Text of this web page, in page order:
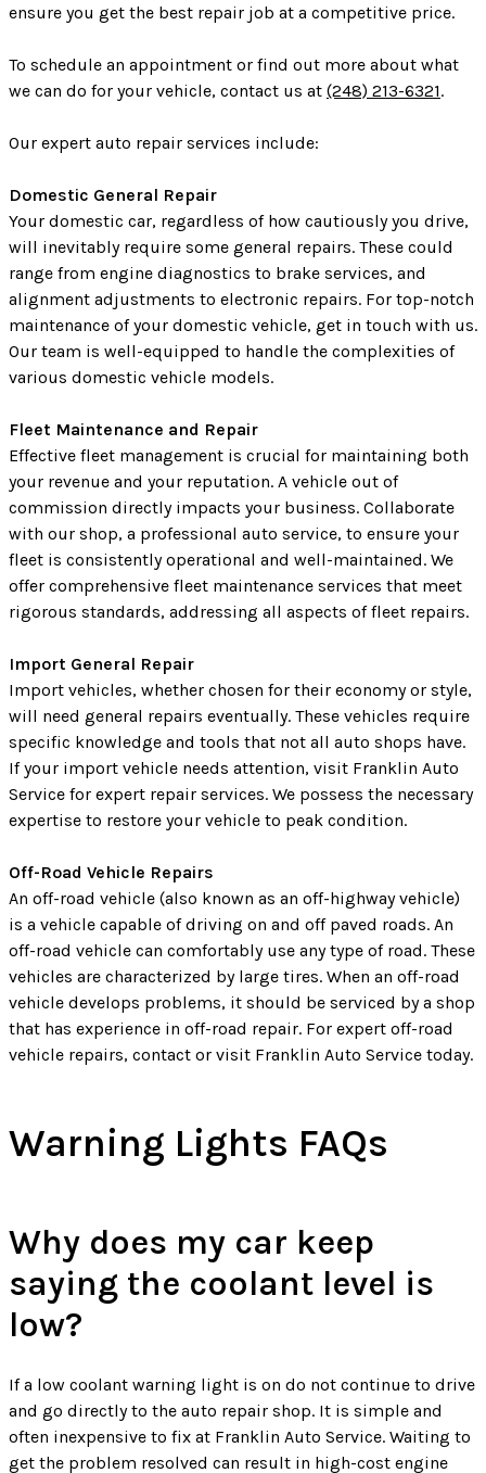
ensure you get the best repair job at a competitive price.
To schedule an appointment or find out more about what
we can do for your vehicle, contact us at (248) 213-6321.
Our expert auto repair services include:
Domestic General Repair
Your domestic car, regardless of how cautiously you drive,
will inevitably require some general repairs. These could
range from engine diagnostics to brake services, and
alignment adjustments to electronic repairs. For top-notch
maintenance of your domestic vehicle, get in touch with us.
Our team is well-equipped to handle the complexities of
various domestic vehicle models.
Fleet Maintenance and Repair
Effective fleet management is crucial for maintaining both
your revenue and your reputation. A vehicle out of
commission directly impacts your business. Collaborate
with our shop, a professional auto service, to ensure your
fleet is consistently operational and well-maintained. We
offer comprehensive fleet maintenance services that meet
rigorous standards, addressing all aspects of fleet repairs.
Import General Repair
Import vehicles, whether chosen for their economy or style,
will need general repairs eventually. These vehicles require
specific knowledge and tools that not all auto shops have.
If your import vehicle needs attention, visit Franklin Auto
Service for expert repair services. We possess the necessary
expertise to restore your vehicle to peak condition.
Off-Road Vehicle Repairs
An off-road vehicle (also known as an off-highway vehicle)
is a vehicle capable of driving on and off paved roads. An
off-road vehicle can comfortably use any type of road. These
vehicles are characterized by large tires. When an off-road
vehicle develops problems, it should be serviced by a shop
that has experience in off-road repair. For expert off-road
vehicle repairs, contact or visit Franklin Auto Service today.
Warning Lights FAQs
Why does my car keep
saying the coolant level is
low?
If a low coolant warning light is on do not continue to drive
and go directly to the auto repair shop. It is simple and
often inexpensive to fix at Franklin Auto Service. Waiting to
get the problem resolved can result in high-cost engine